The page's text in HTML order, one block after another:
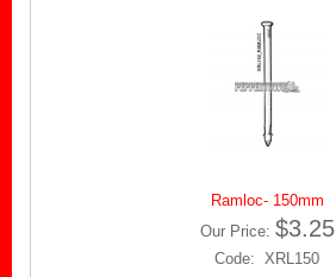
Ramloc- 150mm
Our Price: $3.25
Code: XRL150